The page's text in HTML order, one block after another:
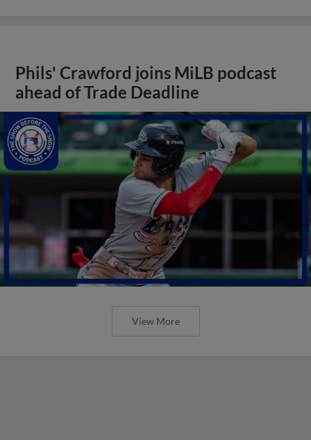
Phils' Crawford joins MiLB podcast
ahead of Trade Deadline
View More